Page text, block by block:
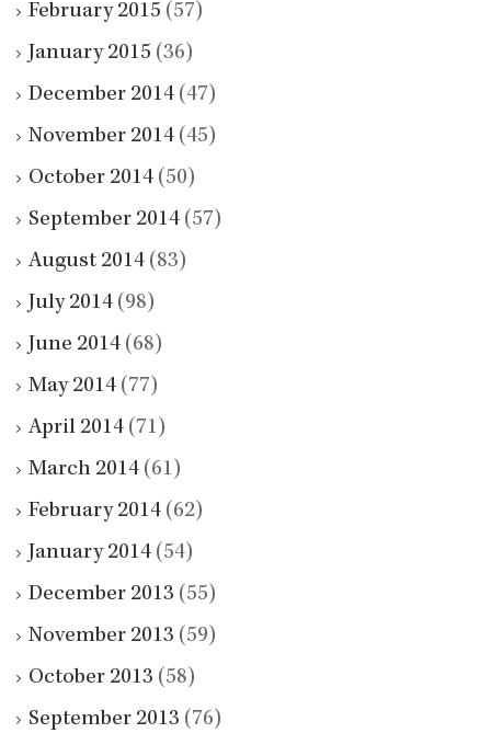
February 2015 (57)
January 2015 (36)
December 2014 (47)
November 2014 (45)
October 2014 (50)
September 2014 (57)
August 2014 (83)
July 2014 (98)
June 2014 (68)
May 2014 (77)
April 2014 (71)
March 2014 (61)
February 2014 (62)
January 2014 (54)
December 2013 (55)
November 2013 (59)
October 2013 (58)
September 2013 (76)